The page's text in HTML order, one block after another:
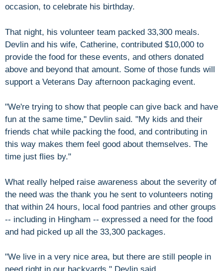
occasion, to celebrate his birthday.
That night, his volunteer team packed 33,300 meals.
Devlin and his wife, Catherine, contributed $10,000 to
provide the food for these events, and others donated
above and beyond that amount. Some of those funds will
support a Veterans Day afternoon packaging event.
"We're trying to show that people can give back and have
fun at the same time," Devlin said. "My kids and their
friends chat while packing the food, and contributing in
this way makes them feel good about themselves. The
time just flies by."
What really helped raise awareness about the severity of
the need was the thank you he sent to volunteers noting
that within 24 hours, local food pantries and other groups
-- including in Hingham -- expressed a need for the food
and had picked up all the 33,300 packages.
"We live in a very nice area, but there are still people in